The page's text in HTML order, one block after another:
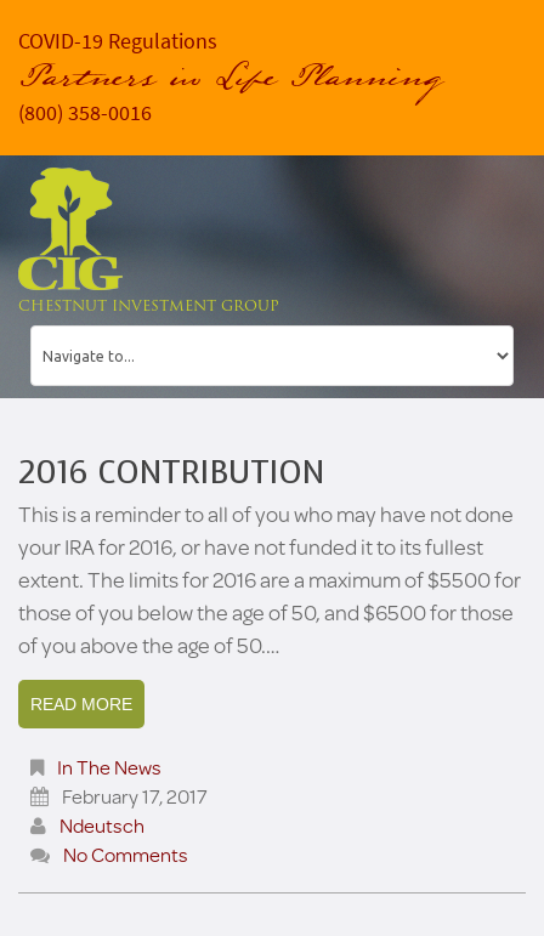
COVID-19 Regulations
Partners in Life Planning
(800) 358-0016
CHESTNUT INVESTMENT GROUP
2016 CONTRIBUTION
This is a reminder to all of you who may have not done
your IRA for 2016, or have not funded it to its fullest
extent. The limits for 2016 are a maximum of $5500 for
those of you below the age of 50, and $6500 for those
of you above the age of 50.…
READ MORE
In The News
February 17, 2017
Ndeutsch
No Comments